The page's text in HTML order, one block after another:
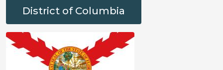
District of Columbia